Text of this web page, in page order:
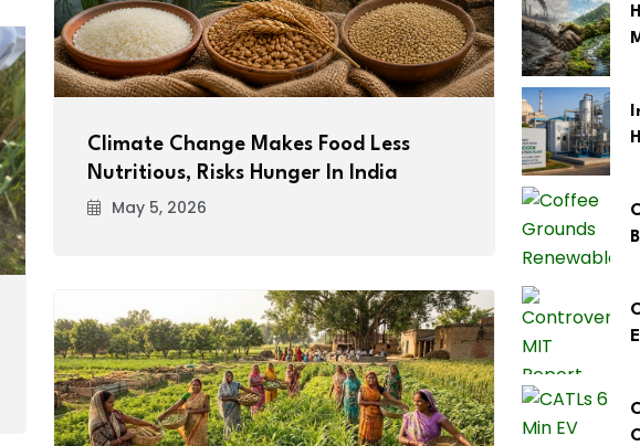
Climate Change Makes Food Less
Nutritious, Risks Hunger In India
May 5, 2026